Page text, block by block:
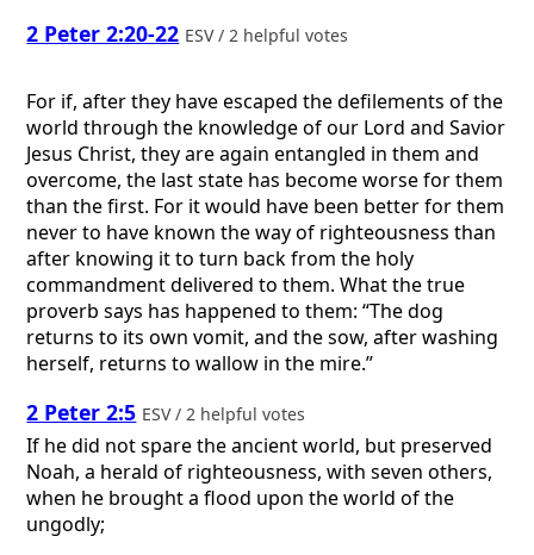
2 Peter 2:20-22 ESV / 2 helpful votes
For if, after they have escaped the defilements of the
world through the knowledge of our Lord and Savior
Jesus Christ, they are again entangled in them and
overcome, the last state has become worse for them
than the first. For it would have been better for them
never to have known the way of righteousness than
after knowing it to turn back from the holy
commandment delivered to them. What the true
proverb says has happened to them: “The dog
returns to its own vomit, and the sow, after washing
herself, returns to wallow in the mire.”
2 Peter 2:5 ESV / 2 helpful votes
If he did not spare the ancient world, but preserved
Noah, a herald of righteousness, with seven others,
when he brought a flood upon the world of the
ungodly;